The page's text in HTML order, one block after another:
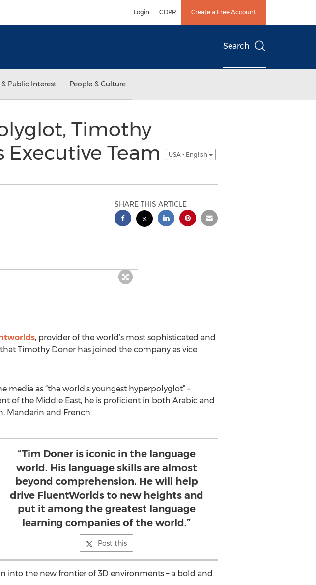
Login GDPR Create a Free Account
Search
Public Interest People & Culture
Timothy
Executive Team
USA - English
SHARE THIS ARTICLE
, provider of the world’s most sophisticated and
Timothy Doner has joined the company as vice
as “the world’s youngest hyperpolyglot” –
of the Middle East, he is proficient in both Arabic and
Mandarin and French.
“Tim Doner is iconic in the language
world. His language skills are almost
beyond comprehension. He will help
drive FluentWorlds to new heights and
put it among the greatest language
learning companies of the world.”
Post this
into the new frontier of 3D environments – a bold and